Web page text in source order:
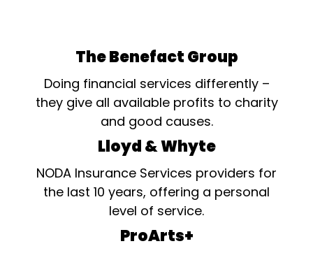
The Benefact Group
Doing financial services differently –
they give all available profits to charity
and good causes.
Lloyd & Whyte
NODA Insurance Services providers for
the last 10 years, offering a personal
level of service.
ProArts+